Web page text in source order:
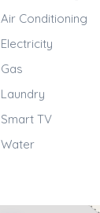
Air Conditioning
Electricity
Gas
Laundry
Smart TV
Water